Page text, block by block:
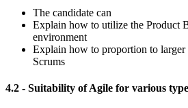
The candidate can
Explain how to utilize the Product
environment
Explain how to proportion to larger
Scrums
4.2 - Suitability of Agile for various